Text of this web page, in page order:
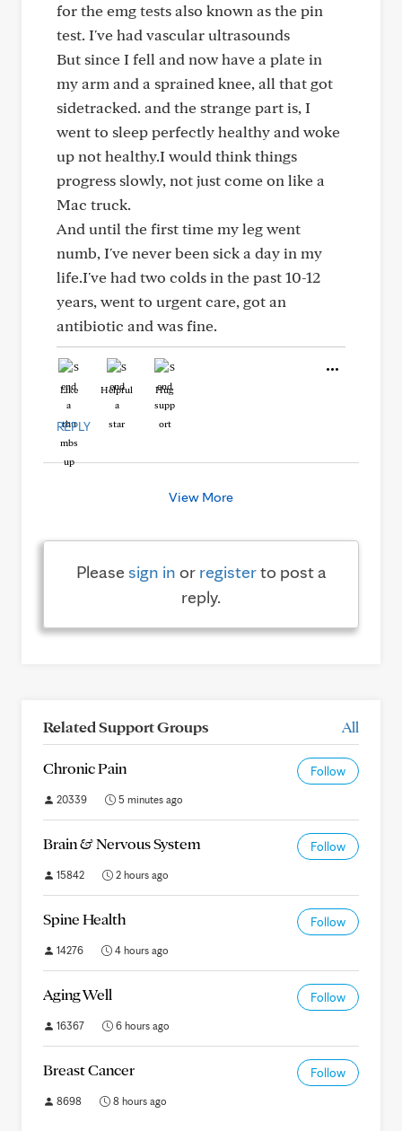
for the emg tests also known as the pin
test. I've had vascular ultrasounds
But since I fell and now have a plate in
my arm and a sprained knee, all that got
sidetracked. and the strange part is, I
went to sleep perfectly healthy and woke
up not healthy.I would think things
progress slowly, not just come on like a
Mac truck.
And until the first time my leg went
numb, I've never been sick a day in my
life.I've had two colds in the past 10-12
years, went to urgent care, got an
antibiotic and was fine.
Like Helpful Hug
REPLY
View More
Pleasesign in or registerto post a
reply.
Related Support Groups All
Chronic Pain Follow
20339 5 minutes ago
Brain & Nervous System Follow
15842 2 hours ago
Spine Health Follow
14276 4 hours ago
Aging Well Follow
16367 6 hours ago
Breast Cancer Follow
8698 8 hours ago